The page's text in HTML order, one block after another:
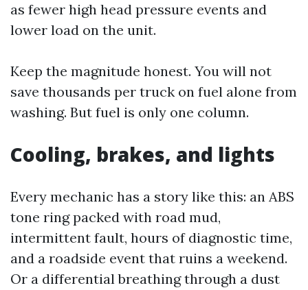
as fewer high head pressure events and
lower load on the unit.
Keep the magnitude honest. You will not
save thousands per truck on fuel alone from
washing. But fuel is only one column.
Cooling, brakes, and lights
Every mechanic has a story like this: an ABS
tone ring packed with road mud,
intermittent fault, hours of diagnostic time,
and a roadside event that ruins a weekend.
Or a differential breathing through a dust